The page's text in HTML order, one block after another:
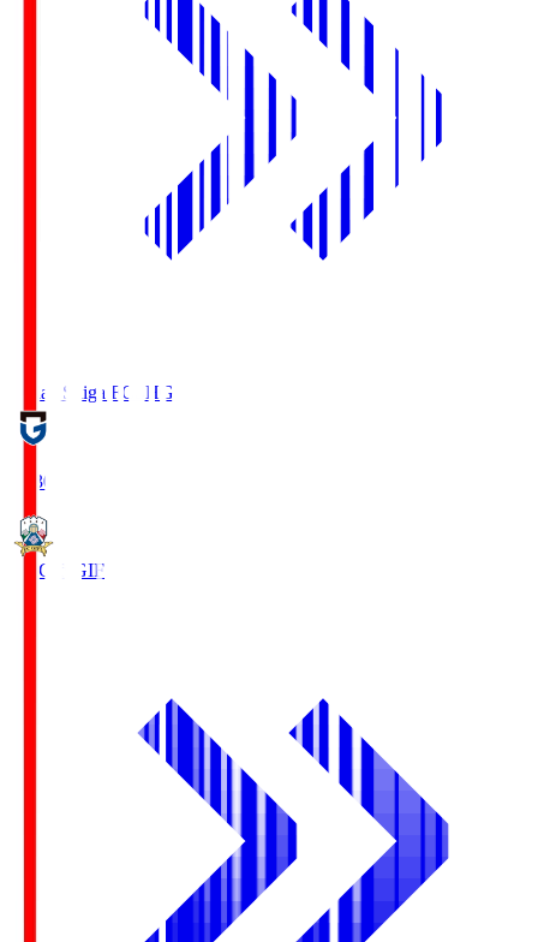
Reilac Shiga FC SHG
18:30
FC Gifu GIF